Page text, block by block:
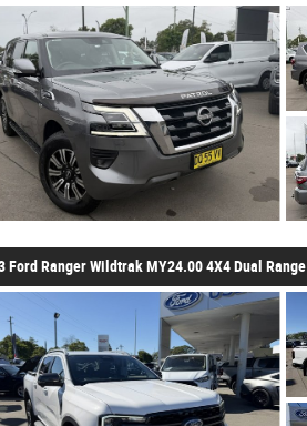
Ford Ranger Wildtrak MY24.00 4X4 Dual Range